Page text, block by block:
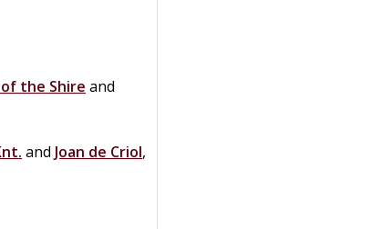
the Shire and
and Joan de Criol,